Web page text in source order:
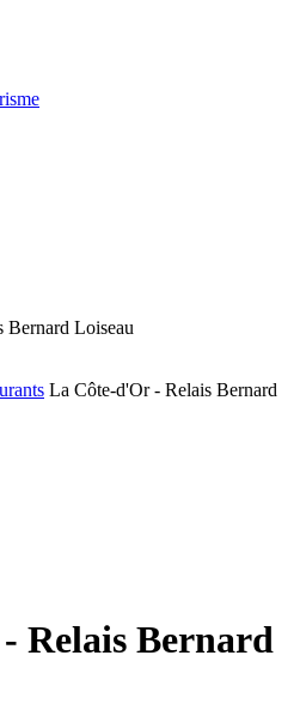
La Côte-d'Or - Relais Bernard
Relais Bernard